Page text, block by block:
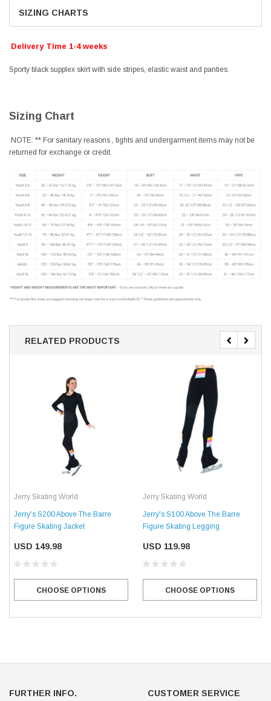
SIZING CHARTS
Delivery Time 1-4 weeks
Sporty black supplex skirt with side stripes, elastic waist and panties.
Sizing Chart
NOTE: ** For sanitary reasons , tights and undergarment items may not be
returned for exchange or credit.
RELATED PRODUCTS
Jerry Skating World
Jerry's S200 Above The Barre
Figure Skating Jacket
USD 149.98
CHOOSE OPTIONS
Jerry Skating World
Jerry's S100 Above The Barre
Figure Skating Legging
USD 119.98
CHOOSE OPTIONS
FURTHER INFO. CUSTOMER SERVICE